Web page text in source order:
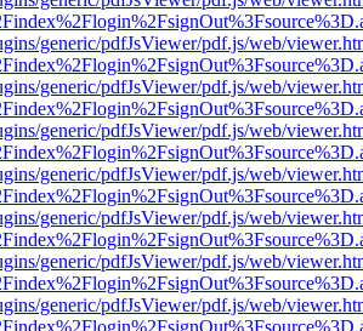
generic/pdfJsViewer/pdf.js/web/
generic/pdfJsViewer/pdf.js/web/
generic/pdfJsViewer/pdf.js/web/
generic/pdfJsViewer/pdf.js/web/
generic/pdfJsViewer/pdf.js/web/
generic/pdfJsViewer/pdf.js/web/
generic/pdfJsViewer/pdf.js/web/